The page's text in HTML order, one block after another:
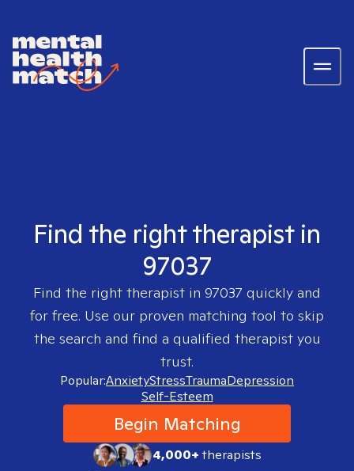
Find the right therapist in
97037
Find the right therapist in 97037 quickly and
for free. Use our proven matching tool to skip
the search and find a qualified therapist you
trust.
Popular:AnxietyStressTraumaDepression
Self-Esteem
Begin Matching
4,000+therapists